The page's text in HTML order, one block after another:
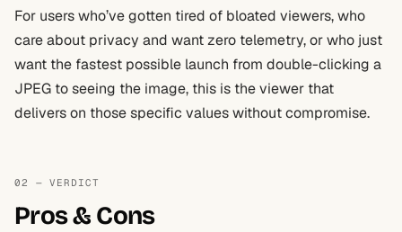
For users who’ve gotten tired of bloated viewers, who
care about privacy and want zero telemetry, or who just
want the fastest possible launch from double-clicking a
JPEG to seeing the image, this is the viewer that
delivers on those specific values without compromise.
02 — VERDICT
Pros & Cons